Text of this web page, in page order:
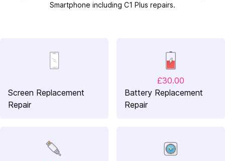
Smartphone including C1 Plus repairs.
Screen Replacement
Repair
£30.00
Battery Replacement
Repair